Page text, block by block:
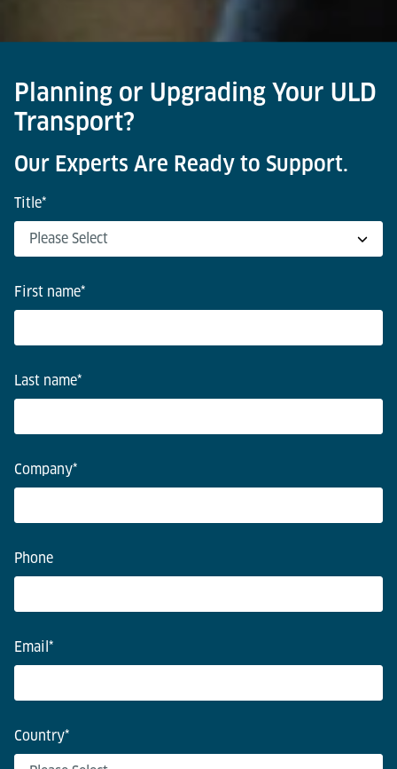
Planning or Upgrading Your ULD
Transport?
Our Experts Are Ready to Support.
Title*
First name*
Last name*
Company*
Phone
Email *
Country*